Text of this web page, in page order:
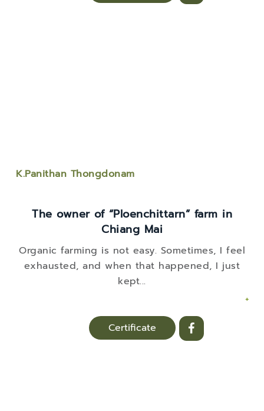
K.Panithan Thongdonam
The owner of “Ploenchittarn” farm in
Chiang Mai
Organic farming is not easy. Sometimes, I feel
exhausted, and when that happened, I just
kept...
+
Certificate